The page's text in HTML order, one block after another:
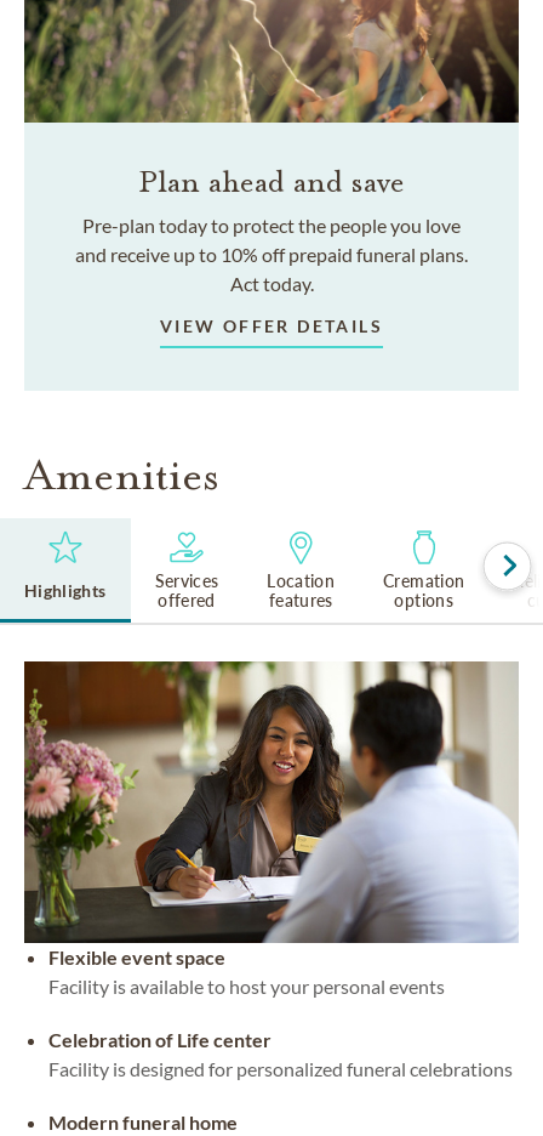
Plan ahead and save
Pre-plan today to protect the people you love
and receive up to 10% off prepaid funeral plans.
Act today.
VIEW OFFER DETAILS
Amenities
Highlights
Services
offered
Location
features
Cremation
options
Flexible event space
Facility is available to host your personal events
Celebration of Life center
Facility is designed for personalized funeral celebrations
Modern funeral home